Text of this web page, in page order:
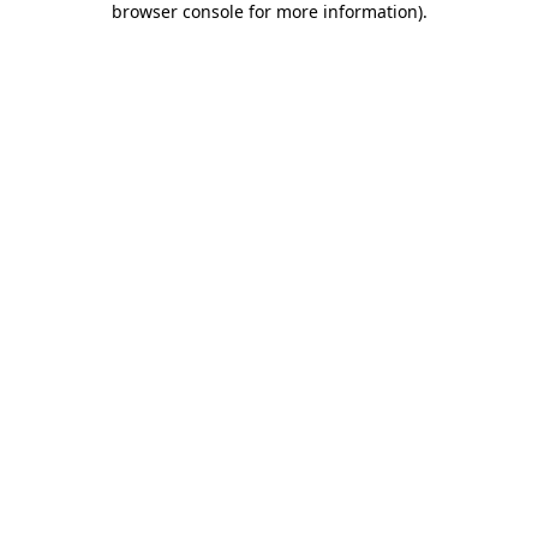
browser console for more information).